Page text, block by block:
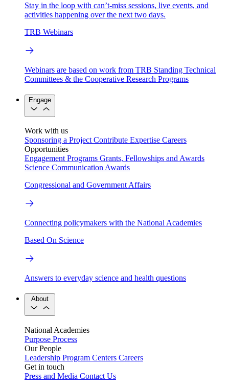
Stay in the loop with can’t-miss sessions, live events, and
activities happening over the next two days.
TRB Webinars
Webinars are based on work from TRB Standing Technical
Committees & the Cooperative Research Programs
Engage
Work with us
Sponsoring a Project Contribute Expertise Careers
Opportunities
Engagement Programs Grants, Fellowships and Awards
Science Communication Awards
Congressional and Government Affairs
Connecting policymakers with the National Academies
Based On Science
Answers to everyday science and health questions
About
National Academies
Purpose Process
Our People
Leadership Program Centers Careers
Get in touch
Press and Media Contact Us